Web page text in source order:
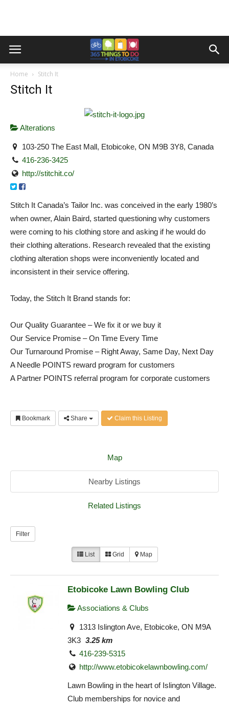
Home Stitch It
Stitch It
Alterations
103-250 The East Mall, Etobicoke, ON M9B 3Y8, Canada
416-236-3425
http://stitchit.co/
Stitch It Canada’s Tailor Inc. was conceived in the early 1980’s
when owner, Alain Baird, started questioning why customers
were coming to his clothing store and asking if he would do
their clothing alterations. Research revealed that the existing
clothing alteration shops were inconveniently located and
inconsistent in their service offering.
Today, the Stitch It Brand stands for:
Our Quality Guarantee – We fix it or we buy it
Our Service Promise – On Time Every Time
Our Turnaround Promise – Right Away, Same Day, Next Day
A Needle POINTS reward program for customers
A Partner POINTS referral program for corporate customers
Bookmark Share Claim this Listing
Map
Nearby Listings
Related Listings
Filter
List Grid Map
Etobicoke Lawn Bowling Club
Associations & Clubs
1313 Islington Ave, Etobicoke, ON M9A
3K3 3.25 km
416-239-5315
http://www.etobicokelawnbowling.com/
Lawn Bowling in the heart of Islington Village.
Club memberships for novice and